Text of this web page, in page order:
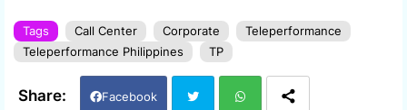
Tags Call Center Corporate
Teleperformance
Teleperformance Philippines
TP
Facebook